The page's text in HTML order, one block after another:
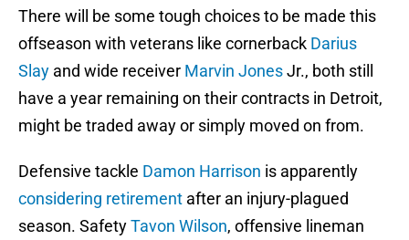
There will be some tough choices to be made this
offseason with veterans like cornerback Darius
Slay and wide receiver Marvin JonesJr., both still
have a year remaining on their contracts in Detroit,
might be traded away or simply moved on from.
Defensive tackle Damon Harrison is apparently
considering retirement after an injury-plagued
season. SafetyTavon Wilson, offensive lineman